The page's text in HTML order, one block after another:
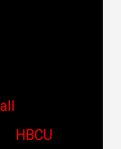
HBCU